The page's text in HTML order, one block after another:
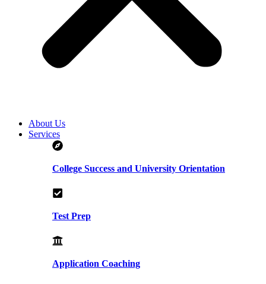
About Us
Services
College Success and University Orientation
Test Prep
Application Coaching